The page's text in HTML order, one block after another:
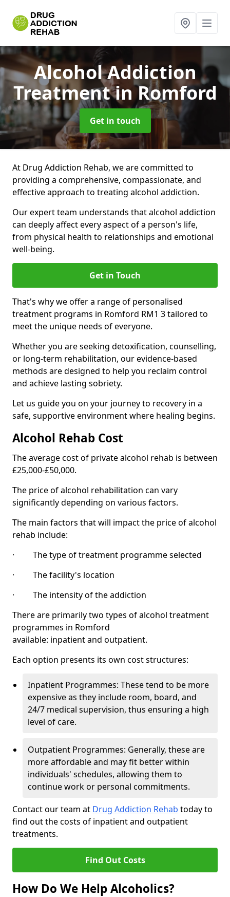
Alcohol Addiction
Treatmentin Romford
Get in touch
At Drug Addiction Rehab, we are committed to
providing a comprehensive, compassionate, and
effective approach to treating alcohol addiction.
Our expert team understands that alcohol addiction
can deeply affect every aspect of a person's life,
from physical health to relationships and emotional
well-being.
Get in Touch
That's why we offer a range of personalised
treatment programs in Romford RM1 3 tailored to
meet the unique needs of everyone.
Whether you are seeking detoxification, counselling,
or long-term rehabilitation, our evidence-based
methods are designed to help you reclaim control
and achieve lasting sobriety.
Let us guide you on your journey to recovery in a
safe, supportive environment where healing begins.
Alcohol Rehab Cost
The average cost of private alcohol rehab is between
£25,000-£50,000.
The price of alcohol rehabilitation can vary
significantly depending on various factors.
The main factors that will impact the price of alcohol
rehab include:
· The type of treatment programme selected
· The facility's location
· The intensity of the addiction
There are primarily two types of alcohol treatment
programmes in Romford
available: inpatient and outpatient.
Each option presents its own cost structures:
Inpatient Programmes: These tend to be more
expensive as they include room, board, and
24/7 medical supervision, thus ensuring a high
level of care.
Outpatient Programmes: Generally, these are
more affordable and may fit better within
individuals' schedules, allowing them to
continue work or personal commitments.
Contact our team at Drug Addiction Rehab today to
find out the costs of inpatient and outpatient
treatments.
Find Out Costs
How Do We Help Alcoholics?